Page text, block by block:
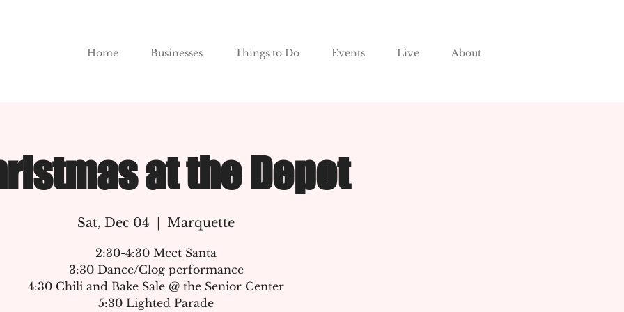
Home Businesses Things to Do Events Live About
at the Depot
Sat, Dec 04 Marquette
2:30-4:30 Meet Santa
3:30 Dance/Clog performance
4:30 Chili and Bake Sale @ the Senior Center
5:30 Lighted Parade